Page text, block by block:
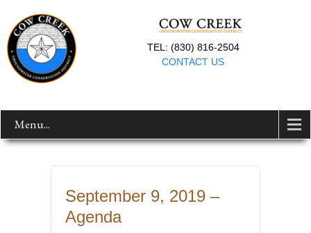
TEL: (830) 816-2504
CONTACT US
Menu...
September 9, 2019 –
Agenda